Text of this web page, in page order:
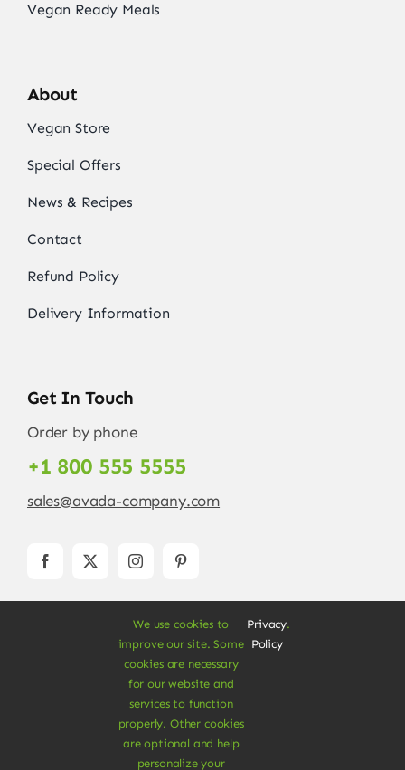
Vegan Ready Meals
About
Vegan Store
Special Offers
News & Recipes
Contact
Refund Policy
Delivery Information
Get In Touch
Order by phone
+1 800 555 5555
sales@avada-company.com
forWordPressandeCommerce
Rights Reserved • Developed by
We use cookies to
improve our site. Some
cookies are necessary
for our website and
services to function
properly. Other cookies
are optional and help
personalize your
Privacy
Policy
.